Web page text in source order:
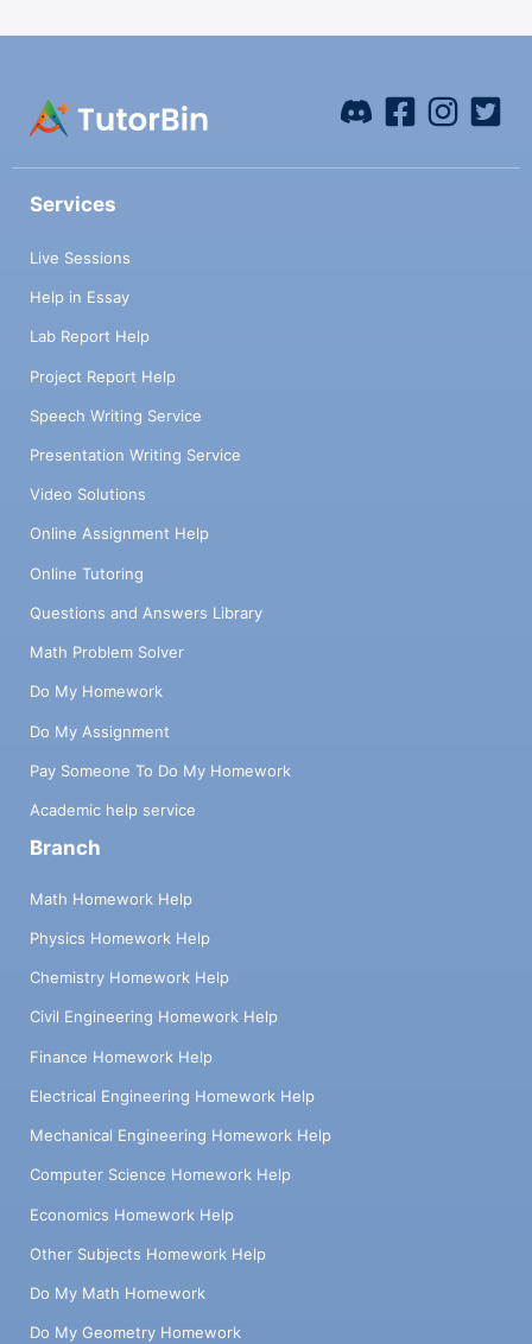
Services
Live Sessions
Help in Essay
Lab Report Help
Project Report Help
Speech Writing Service
Presentation Writing Service
Video Solutions
Online Assignment Help
Online Tutoring
Questions and Answers Library
Math Problem Solver
Do My Homework
Do My Assignment
Pay Someone To Do My Homework
Academic help service
Branch
Math Homework Help
Physics Homework Help
Chemistry Homework Help
Civil Engineering Homework Help
Finance Homework Help
Electrical Engineering Homework Help
Mechanical Engineering Homework Help
Computer Science Homework Help
Economics Homework Help
Other Subjects Homework Help
Do My Math Homework
Do My Geometry Homework